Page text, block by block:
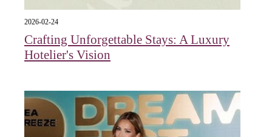
2026-02-24
Crafting Unforgettable Stays: A Luxury
Hotelier's Vision